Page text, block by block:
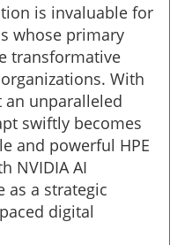
is invaluable for
whose primary
transformative
With
an unparalleled
swiftly becomes
and powerful HPE
NVIDIA AI
as a strategic
digital